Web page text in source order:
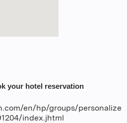
your hotel reservation
en/hp/groups/personalize
index.jhtml